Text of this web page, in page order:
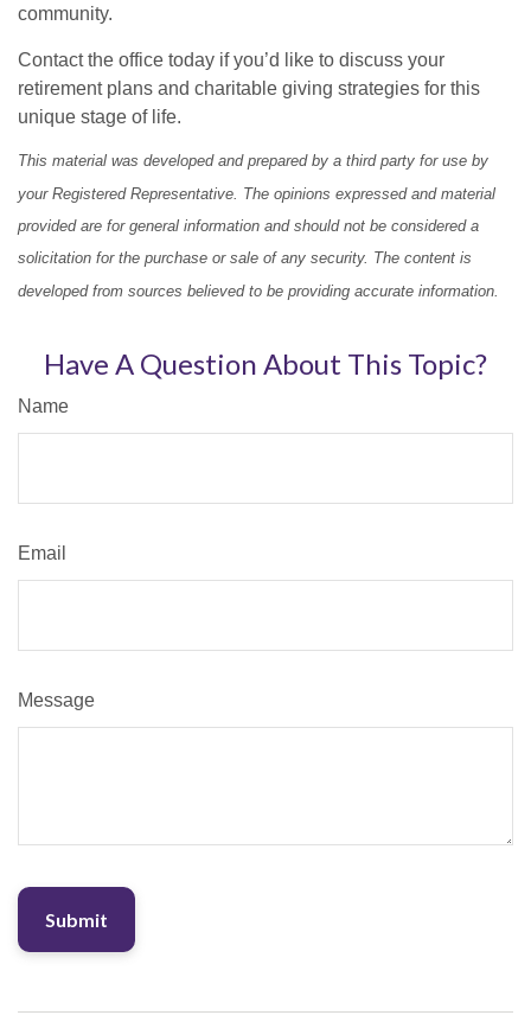
community.
Contact the office today if you’d like to discuss your
retirement plans and charitable giving strategies for this
unique stage of life.
This material was developed and prepared by a third party for use by
your Registered Representative. The opinions expressed and material
provided are for general information and should not be considered a
solicitation for the purchase or sale of any security. The content is
developed from sources believed to be providing accurate information.
Have A Question About This Topic?
Name
Email
Message